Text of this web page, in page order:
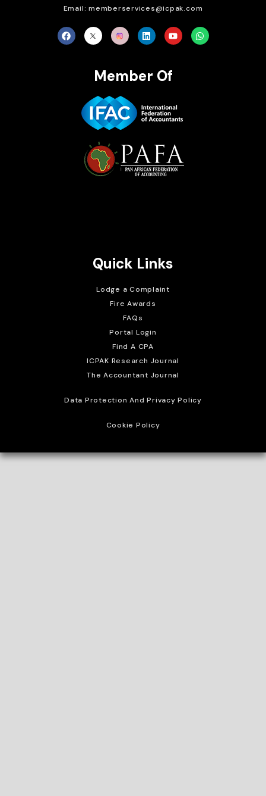
Email: memberservices@icpak.com
Member Of
Quick Links
Lodge a Complaint
Fire Awards
FAQs
Portal Login
Find A CPA
ICPAK Research Journal
The Accountant Journal
Data Protection And Privacy Policy
Cookie Policy